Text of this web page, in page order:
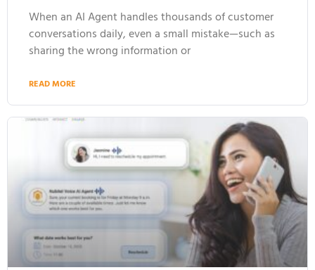
When an AI Agent handles thousands of customer
conversations daily, even a small mistake—such as
sharing the wrong information or
READ MORE